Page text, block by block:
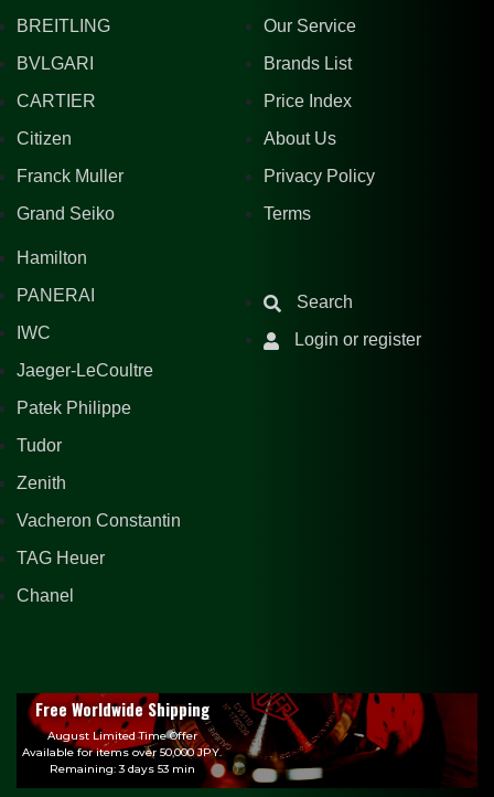
BREITLING
BVLGARI
CARTIER
Citizen
Franck Muller
Grand Seiko
Hamilton
PANERAI
IWC
Jaeger-LeCoultre
Patek Philippe
Tudor
Zenith
Vacheron Constantin
TAG Heuer
Chanel
Our Service
Brands List
Price Index
About Us
Privacy Policy
Terms
Search
Login or register
Free Worldwide Shipping
August Limited Time Offer
Available for items over 50,000 JPY.
Remaining: 3 days 53 min